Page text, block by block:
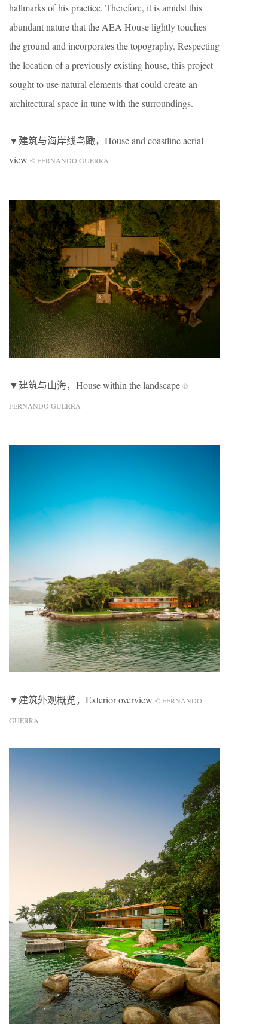
hallmarks of his practice. Therefore, it is amidst this
abundant nature that the AEA House lightly touches
the ground and incorporates the topography. Respecting
the location of a previously existing house, this project
sought to use natural elements that could create an
architectural space in tune with the surroundings.
▼建筑与海岸线鸟瞰，House and coastline aerial
view © FERNANDO GUERRA
▼建筑与山海，House within the landscape ©
FERNANDO GUERRA
▼建筑外观概览，Exterior overview © FERNANDO
GUERRA